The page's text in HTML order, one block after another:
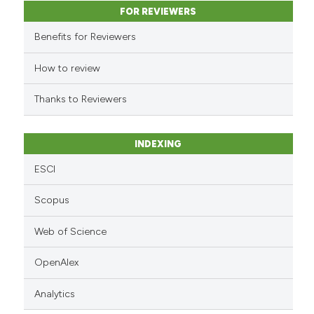
classification describing
citation was made.
FOR REVIEWERS
Benefits for Reviewers
How to review
Thanks to Reviewers
INDEXING
ESCI
Scopus
Web of Science
OpenAlex
Analytics